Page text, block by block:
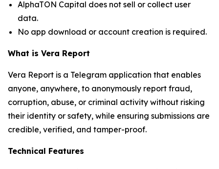
AlphaTON Capital does not sell or collect user
data.
No app download or account creation is required.
What is Vera Report
Vera Report is a Telegram application that enables
anyone, anywhere, to anonymously report fraud,
corruption, abuse, or criminal activity without risking
their identity or safety, while ensuring submissions are
credible, verified, and tamper-proof.
Technical Features